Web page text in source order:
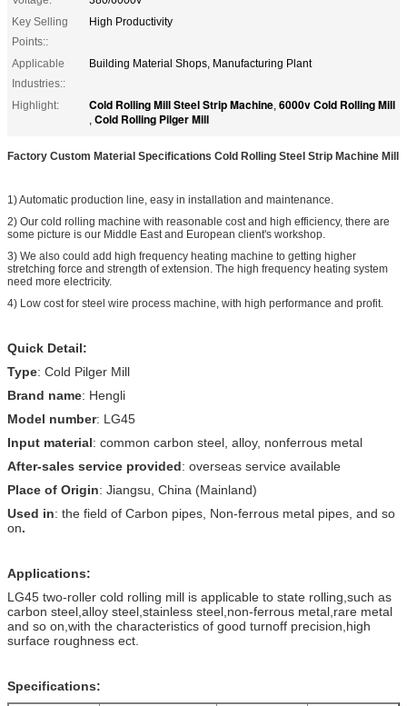
Key Selling
Points::
High Productivity
Applicable
Industries::
Building Material Shops, Manufacturing Plant
Highlight: Cold Rolling Mill Steel Strip Machine, 6000v Cold Rolling Mill
, Cold Rolling Pilger Mill
Factory Custom Material Specifications Cold Rolling Steel Strip Machine Mill
1) Automatic production line, easy in installation and maintenance.
2) Our cold rolling machine with reasonable cost and high efficiency, there are
some picture is our Middle East and European client's workshop.
3) We also could add high frequency heating machine to getting higher
stretching force and strength of extension. The high frequency heating system
need more electricity.
4) Low cost for steel wire process machine, with high performance and profit.
Quick Detail:
Type: Cold Pilger Mill
Brand name: Hengli
Model number: LG45
Input material: common carbon steel, alloy, nonferrous metal
After-sales service provided: overseas service available
Place of Origin: Jiangsu, China (Mainland)
Used in: the field of Carbon pipes, Non-ferrous metal pipes, and so
on.
Applications:
LG45 two-roller cold rolling mill is applicable to state rolling,such as
carbon steel,alloy steel,stainless steel,non-ferrous metal,rare metal
and so on,with the characteristics of good turnoff precision,high
surface roughness ect.
Specifications: